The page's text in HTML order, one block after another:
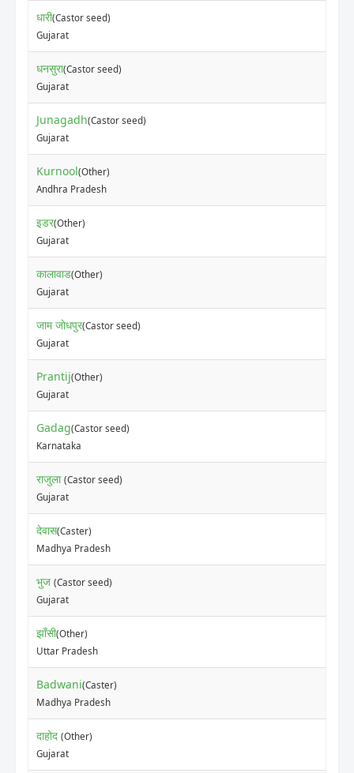
धारी(Castor seed)
Gujarat
धनसुरा(Castor seed)
Gujarat
Junagadh(Castor seed)
Gujarat
Kurnool(Other)
Andhra Pradesh
इडर(Other)
Gujarat
कालावाड(Other)
Gujarat
जाम जोधपुर(Castor seed)
Gujarat
Prantij(Other)
Gujarat
Gadag(Castor seed)
Karnataka
राजुला (Castor seed)
Gujarat
देवास(Caster)
Madhya Pradesh
भुज (Castor seed)
Gujarat
झाँसी(Other)
Uttar Pradesh
Badwani(Caster)
Madhya Pradesh
दाहोद (Other)
Gujarat